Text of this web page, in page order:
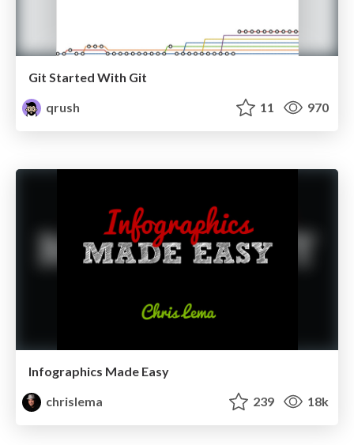
Git Started With Git
qrush
11 970
Infographics Made Easy
chrislema
239 18k